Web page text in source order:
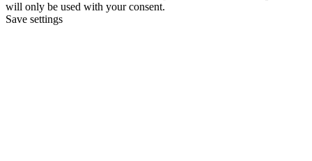
will only be used with your consent.
Save settings